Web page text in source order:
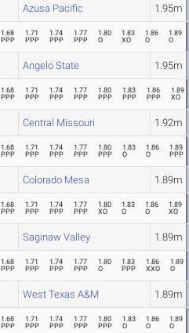
Azusa Pacific 1.95m
1.68
PPP
1.71
PPP
1.74
PPP
1.77
PPP
1.80
O
1.83
XO
1.86
O
1.89
O
Angelo State 1.95m
1.68
PPP
1.71
PPP
1.74
PPP
1.77
PPP
1.80
PPP
1.83
PPP
1.86
PPP
1.89
XO
Central Missouri 1.92m
1.68
PPP
1.71
PPP
1.74
PPP
1.77
PPP
1.80
PPP
1.83
O
1.86
O
1.89
PPP
Colorado Mesa 1.89m
1.68
PPP
1.71
PPP
1.74
PPP
1.77
PPP
1.80
XO
1.83
O
1.86
O
1.89
XO
Saginaw Valley 1.89m
1.68
PPP
1.71
PPP
1.74
PPP
1.77
PPP
1.80
O
1.83
PPP
1.86
XXO
1.89
O
West Texas A&M 1.89m
1.68
PPP
1.71
PPP
1.74
PPP
1.77
PPP
1.80
PPP
1.83
O
1.86
O
1.89
O